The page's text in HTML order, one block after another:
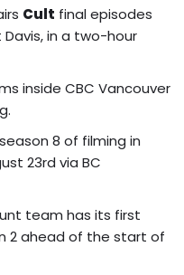
Cult final episodes
in a two-hour
inside CBC Vancouver
8 of filming in
23rd via BC
team has its first
2 ahead of the start of